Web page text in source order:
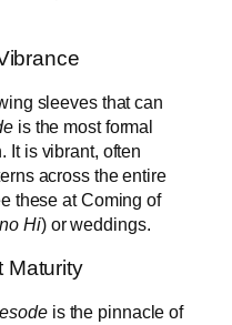
sleeves that can
is the most formal
It is vibrant, often
across the entire
these at Coming of
Hi) or weddings.
Maturity
is the pinnacle of